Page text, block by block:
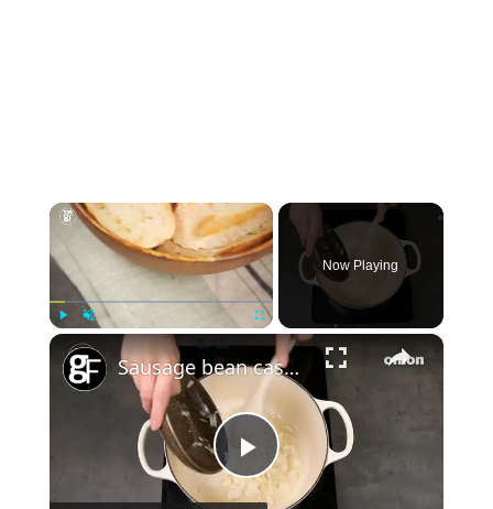
×
Unmute Fullscreen
Now Playing
×
Play
Sausage bean casserole